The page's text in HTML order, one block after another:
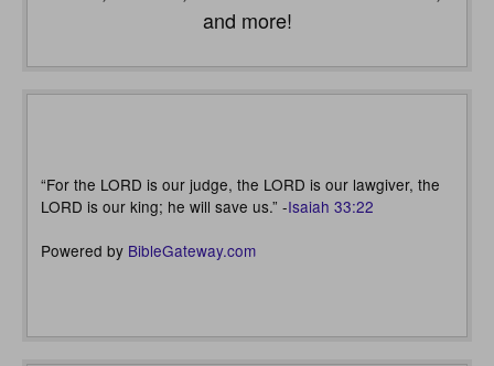
and more!
“For the LORD is our judge, the LORD is our lawgiver, the
LORD is our king; he will save us.” -Isaiah 33:22
Powered by BibleGateway.com